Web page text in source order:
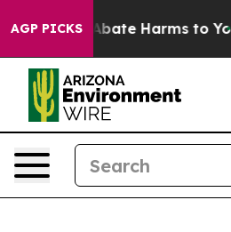
AGP PICKS
Fund to Abate Harms to Youth